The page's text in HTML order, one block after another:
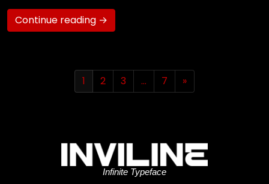
Continue reading →
1 2 3 … 7 »
Infinite Typeface